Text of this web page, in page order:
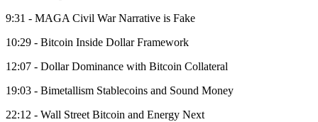
9:31 - MAGA Civil War Narrative is Fake
10:29 - Bitcoin Inside Dollar Framework
12:07 - Dollar Dominance with Bitcoin Collateral
19:03 - Bimetallism Stablecoins and Sound Money
22:12 - Wall Street Bitcoin and Energy Next